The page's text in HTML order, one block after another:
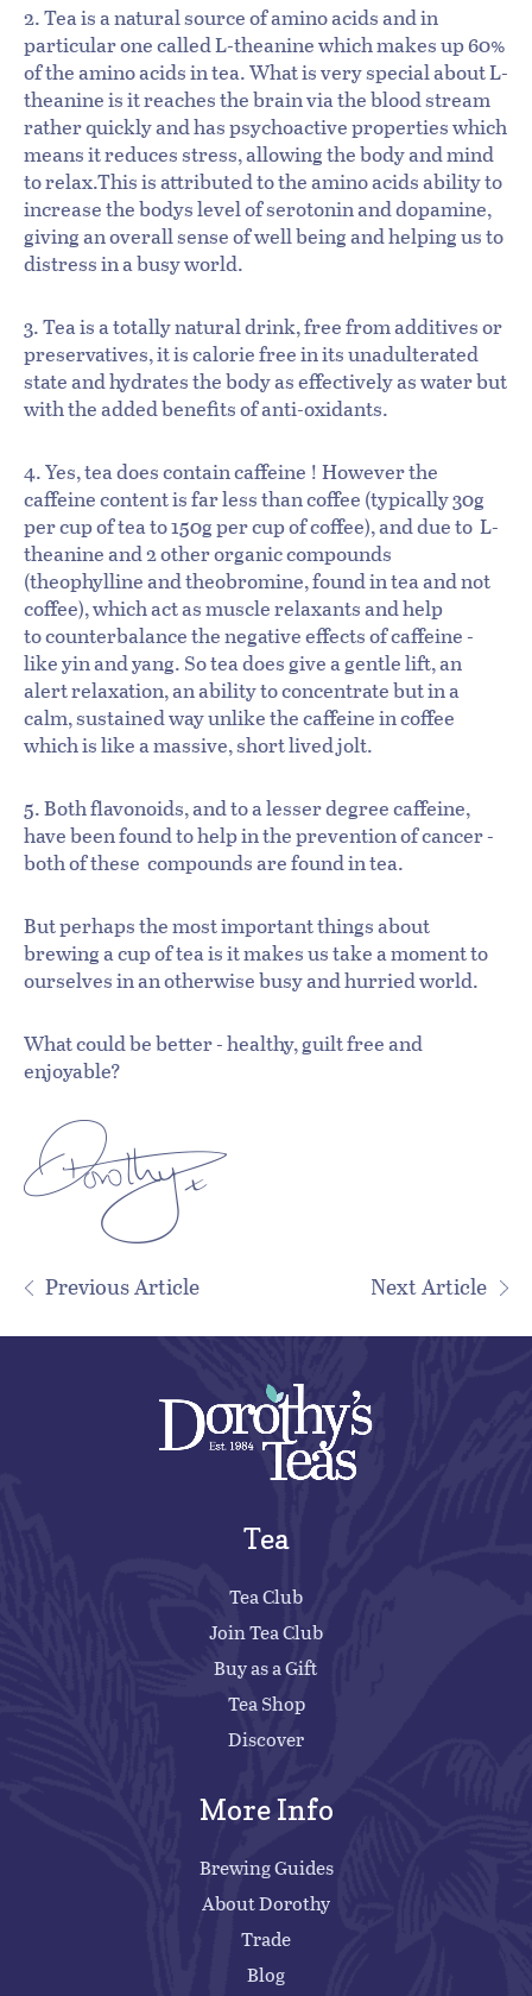
2. Tea is a natural source of amino acids and in
particular one called L-theanine which makes up 60%
of the amino acids in tea. What is very special about L-
theanine is it reaches the brain via the blood stream
rather quickly and has psychoactive properties which
means it reduces stress, allowing the body and mind
to relax.This is attributed to the amino acids ability to
increase the bodys level of serotonin and dopamine,
giving an overall sense of well being and helping us to
distress in a busy world.
3. Tea is a totally natural drink, free from additives or
preservatives, it is calorie free in its unadulterated
state and hydrates the body as effectively as water but
with the added benefits of anti-oxidants.
4. Yes, tea does contain caffeine ! However the
caffeine content is far less than coffee (typically 30g
per cup of tea to 150g per cup of coffee), and due to L-
theanine and 2 other organic compounds
(theophylline and theobromine, found in tea and not
coffee), which act as muscle relaxants and help
to counterbalance the negative effects of caffeine -
like yin and yang. So tea does give a gentle lift, an
alert relaxation, an ability to concentrate but in a
calm, sustained way unlike the caffeine in coffee
which is like a massive, short lived jolt.
5. Both flavonoids, and to a lesser degree caffeine,
have been found to help in the prevention of cancer -
both of these compounds are found in tea.
But perhaps the most important things about
brewing a cup of tea is it makes us take a moment to
ourselves in an otherwise busy and hurried world.
What could be better - healthy, guilt free and
enjoyable?
Previous Article Next Article
Tea
Tea Club
Join Tea Club
Buy as a Gift
Tea Shop
Discover
More Info
Brewing Guides
About Dorothy
Trade
Blog